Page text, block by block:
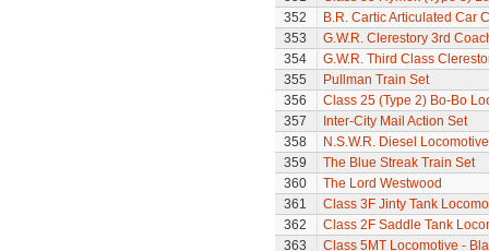
352
B.R. Cartic Articulated Car
353
G.W.R. Clerestory 3rd
354
G.W.R. Third Class
355
Pullman Train Set
356
Class 25 (Type 2) Bo-Bo
357
Inter-City Mail Action Set
358
N.S.W.R. Diesel
359
The Blue Streak Train Set
360
The Lord Westwood
361
Class 3F Jinty Tank
362
Class 2F Saddle Tank
363
Class 5MT Locomotive -